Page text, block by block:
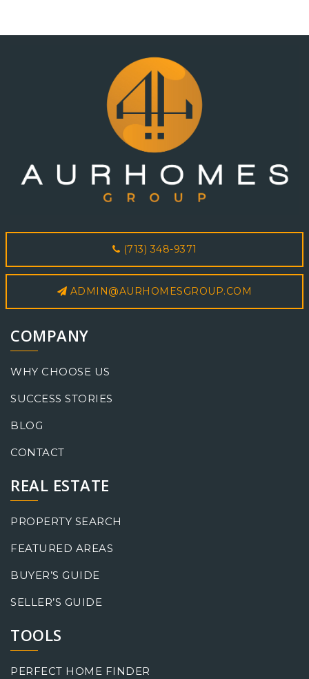
(713) 348-9371
ADMIN@AURHOMESGROUP.COM
COMPANY
WHY CHOOSE US
SUCCESS STORIES
BLOG
CONTACT
REAL ESTATE
PROPERTY SEARCH
FEATURED AREAS
BUYER’S GUIDE
SELLER’S GUIDE
TOOLS
PERFECT HOME FINDER